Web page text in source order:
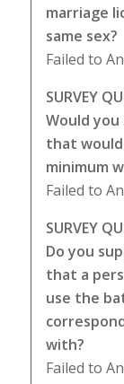
marriage
same sex?
Failed to
SURVEY
Would
that
minimum
Failed to
SURVEY
Do you
that a
use the
with?
Failed to